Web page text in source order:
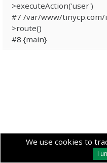
We use cookies to
I
>executeAction('user')
#7 /var/www/tinycp.com/
>route()
#8 {main}